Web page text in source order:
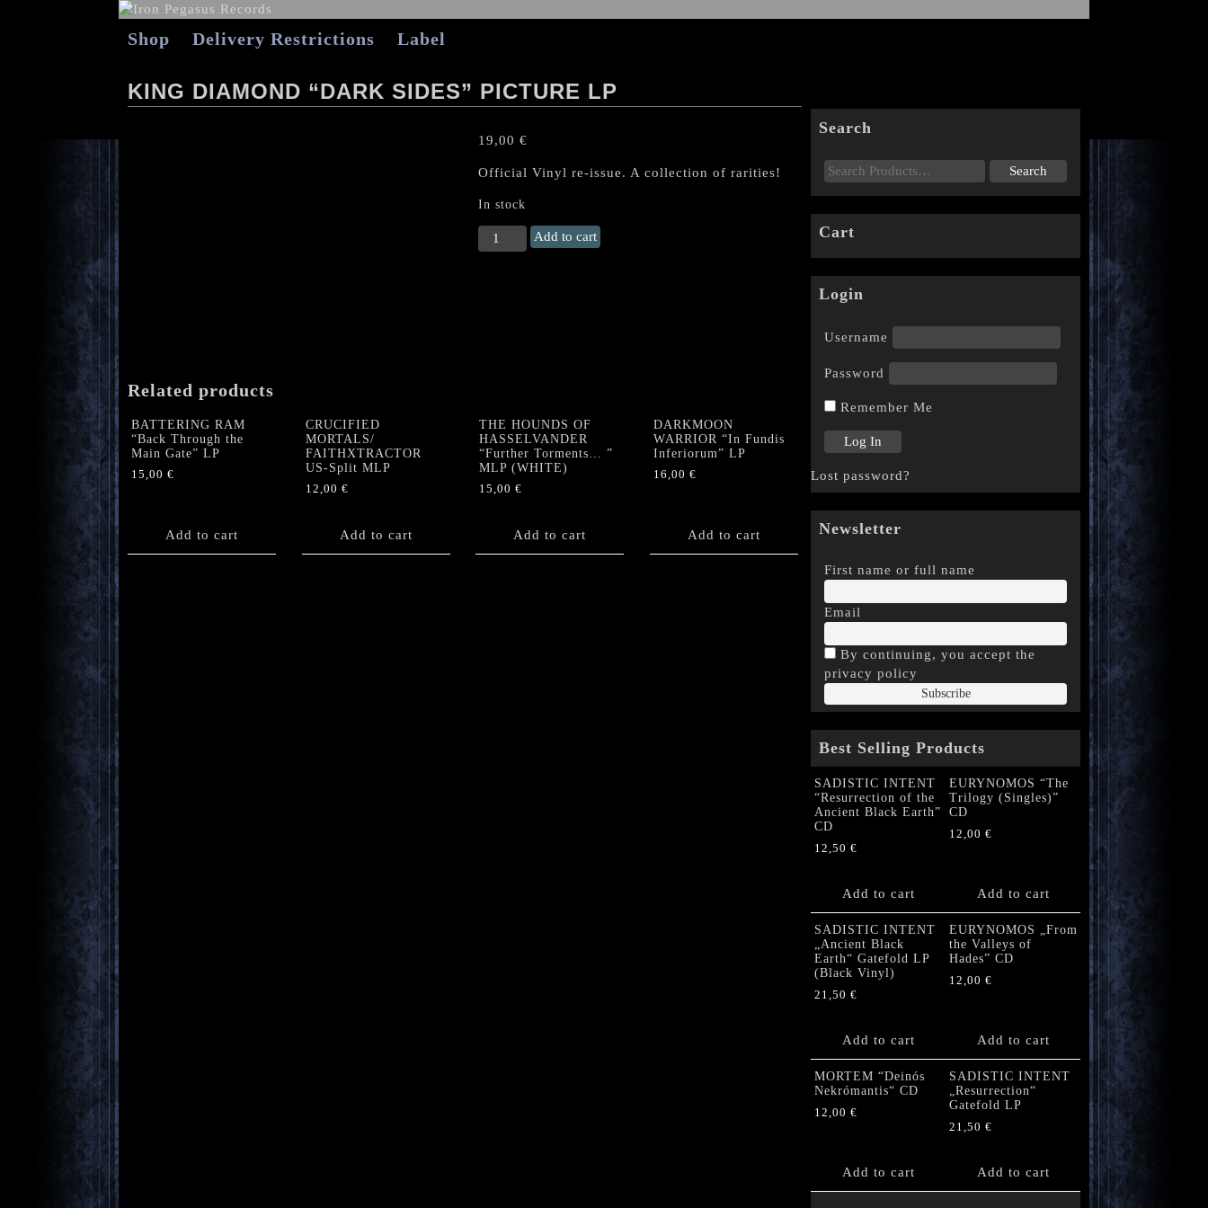
Shop Delivery Restrictions Label
KING DIAMOND “DARK SIDES” PICTURE LP
19,00 €
Official Vinyl re-issue. A collection of rarities!
In stock
KING
DIAMOND
Add to cart
Related products
BATTERING RAM
“Back Through the
Main Gate” LP
15,00 €
Add to cart
CRUCIFIED
MORTALS/
FAITHXTRACTOR
US-Split MLP
12,00 €
Add to cart
THE HOUNDS OF
HASSELVANDER
“Further Torments… ”
MLP (WHITE)
15,00 €
Add to cart
DARKMOON
WARRIOR “In Fundis
Inferiorum” LP
16,00 €
Add to cart
Search
Cart
Login
Username
Password
Remember Me
Lost password?
Newsletter
First name or full name
Email
By continuing, you accept the
privacy policy
Best Selling Products
SADISTIC INTENT
“Resurrection of the
Ancient Black Earth”
CD
12,50 €
Add to cart
EURYNOMOS “The
Trilogy (Singles)”
CD
12,00 €
Add to cart
SADISTIC INTENT
„Ancient Black
Earth“ Gatefold LP
(Black Vinyl)
21,50 €
Add to cart
EURYNOMOS „From
the Valleys of
Hades” CD
12,00 €
Add to cart
MORTEM “Deinós
Nekrómantis“ CD
12,00 €
Add to cart
SADISTIC INTENT
„Resurrection“
Gatefold LP
21,50 €
Add to cart